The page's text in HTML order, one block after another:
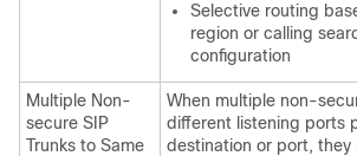
Selective routing
region or calling
configuration
Multiple Non-
secure SIP
Trunks to Same
When multiple non-
different listening ports
destination or port, they